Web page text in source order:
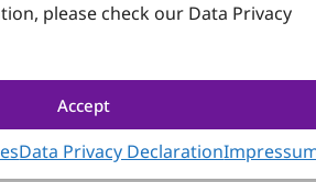
please check our Data Privacy
Accept
Data Privacy Declaration